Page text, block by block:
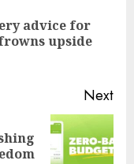
advice for
upside
Next